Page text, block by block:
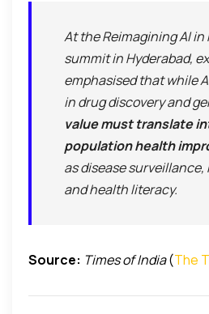
At theReimagining AI
summit in Hyderabad,
emphasised that while
in drug discovery and
value must translate
population health
as disease
and health literacy.
Source: Times of India(The